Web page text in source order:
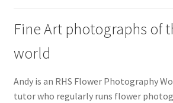
Fine Art photographs of
world
Andy is an RHS Flower Photography
tutor who regularly runs flower